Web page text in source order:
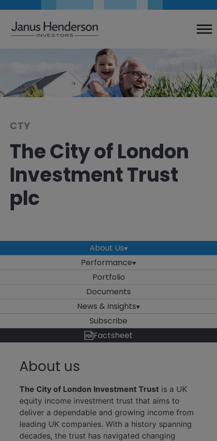
content
CTY
The City of London
Investment Trust
plc
About Us
Performance
Portfolio
Documents
News & Insights
Subscribe
Factsheet
About us
The City of London Investment Trust is a UK
equity income investment trust that aims to
deliver a dependable and growing income from
leading UK companies. With a history spanning
decades, the trust has navigated changing